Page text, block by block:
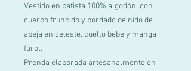
Vestido en batista 100% algodón, con
cuerpo fruncido y bordado de nido de
abeja en celeste, cuello bebé y manga
farol.
Prenda elaborada artesanalmente en